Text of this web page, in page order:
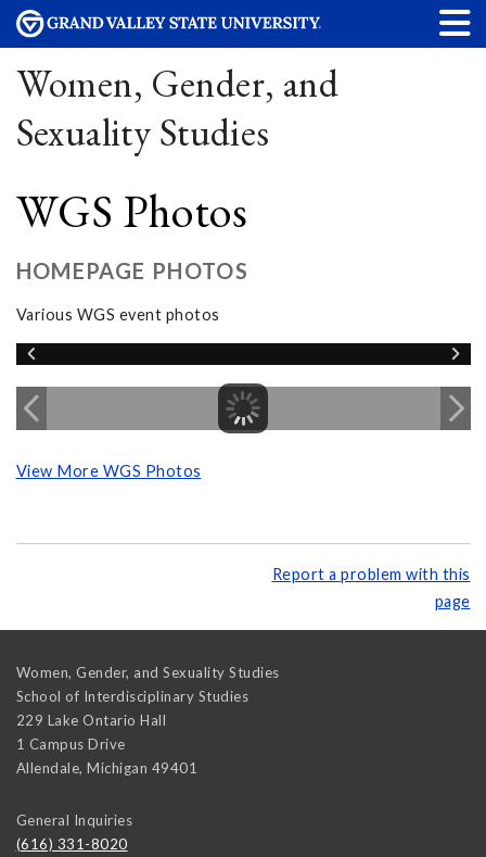
Women, Gender, and
Sexuality Studies
WGS Photos
HOMEPAGE PHOTOS
Various WGS event photos
View More WGS Photos
Report a problem with this
page
Women, Gender, and Sexuality Studies
School of Interdisciplinary Studies
229 Lake Ontario Hall
1 Campus Drive
Allendale, Michigan 49401
General Inquiries
(616) 331-8020